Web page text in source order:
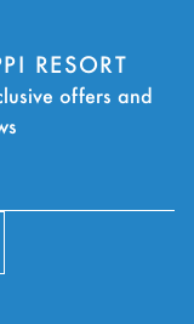
RESORT
offers and